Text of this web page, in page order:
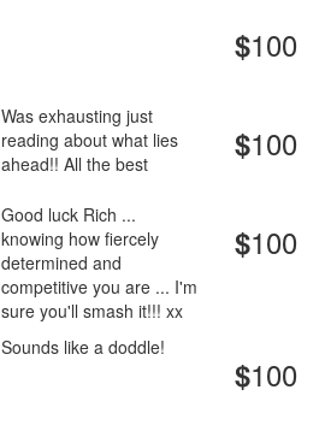
$100
Was exhausting just
reading about what lies
ahead!! All the best
$100
Good luck Rich ...
knowing how fiercely
determined and
competitive you are ... I'm
sure you'll smash it!!! xx
$100
Sounds like a doddle!
$100